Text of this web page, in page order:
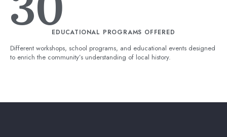
EDUCATIONAL PROGRAMS OFFERED
Different workshops, school programs, and educational events designed
to enrich the community’s understanding of local history.